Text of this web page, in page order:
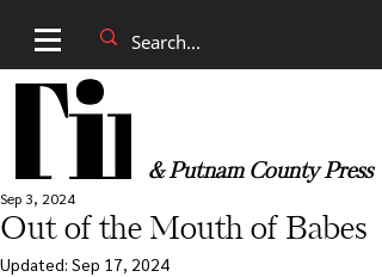
& Putnam County Press
Out of the Mouth of Babes
Sep 3, 2024
Updated: Sep 17, 2024